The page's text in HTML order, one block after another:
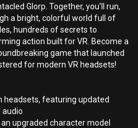
Glorp. Together, you’ll run,
a bright, colorful world full of
hundreds of secrets to
action built for VR. Become a
game that launched
for modern VR headsets!
headsets, featuring updated
audio
upgraded character model